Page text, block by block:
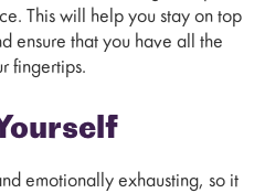
This will help you stay on top
ensure that you have all the
fingertips.
emotionally exhausting, so it